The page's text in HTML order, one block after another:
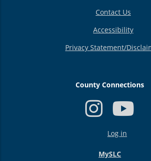
Contact Us
Accessibility
Privacy Statement/
County Connections
Log in
MySLC